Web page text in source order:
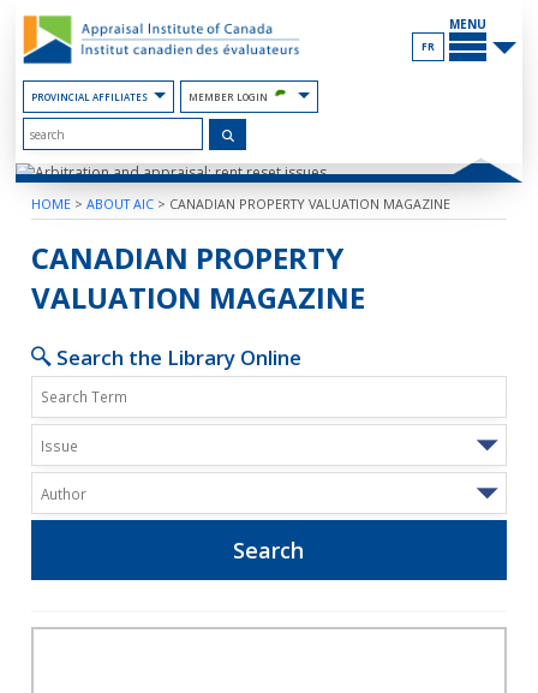
Content
PROVINCIAL AFFILIATES MEMBER LOGIN
MAIN
MENU
FR
HOME >ABOUT AIC > CANADIAN PROPERTY VALUATION MAGAZINE
ARBITRATION AND APPRAISAL:
CANADIAN PROPERTY
VALUATION MAGAZINE
Search the Library Online
Issue
Author